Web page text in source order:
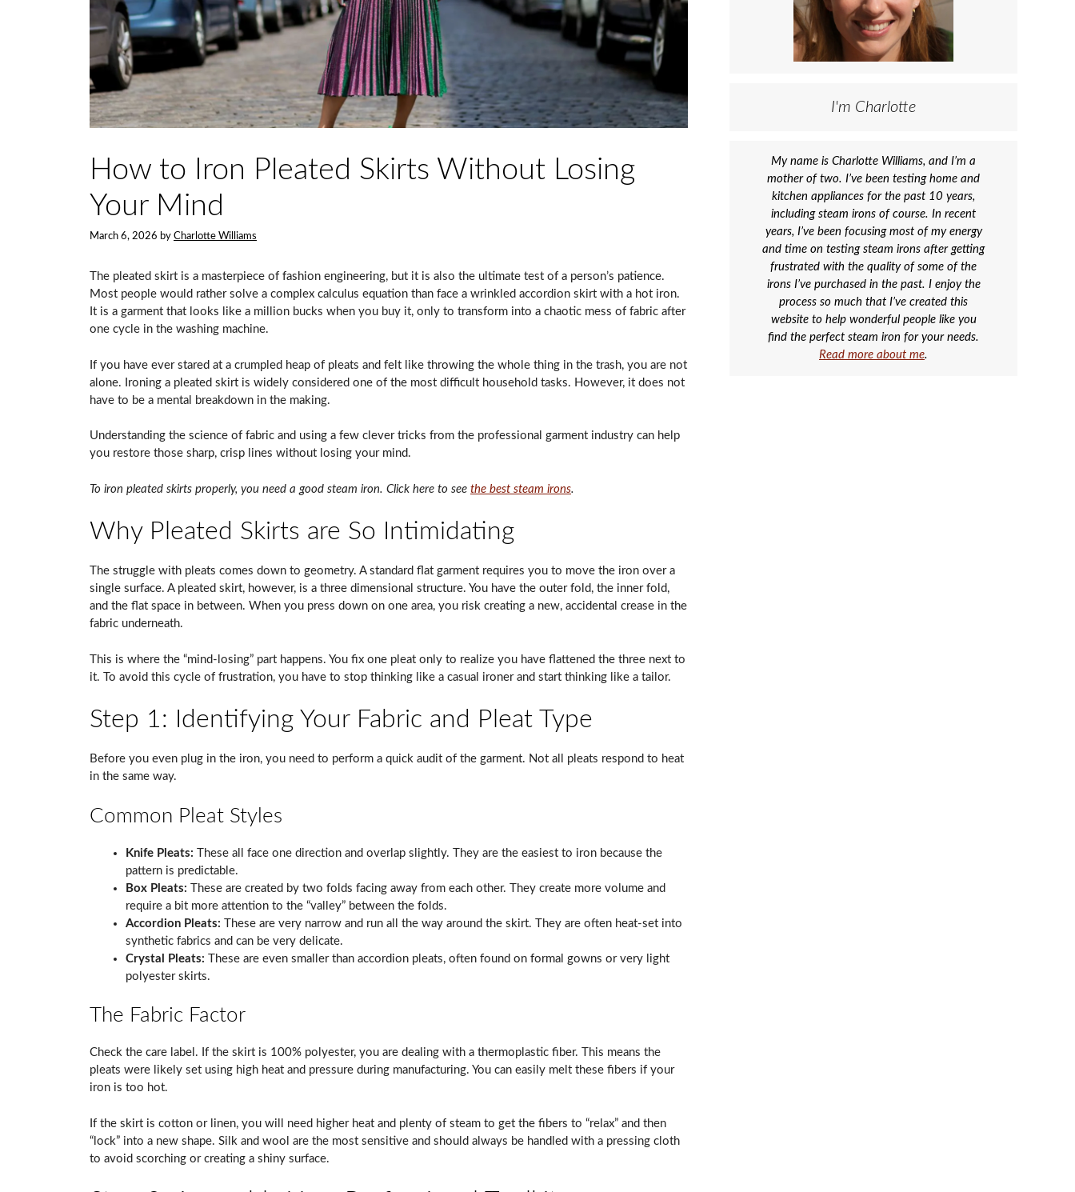
How to Iron Pleated Skirts Without Losing
Your Mind
March 6, 2026 by Charlotte Williams
The pleated skirt is a masterpiece of fashion engineering, but it is also the ultimate test of a person’s patience.
Most people would rather solve a complex calculus equation than face a wrinkled accordion skirt with a hot iron.
It is a garment that looks like a million bucks when you buy it, only to transform into a chaotic mess of fabric after
one cycle in the washing machine.
If you have ever stared at a crumpled heap of pleats and felt like throwing the whole thing in the trash, you are not
alone. Ironing a pleated skirt is widely considered one of the most difficult household tasks. However, it does not
have to be a mental breakdown in the making.
Understanding the science of fabric and using a few clever tricks from the professional garment industry can help
you restore those sharp, crisp lines without losing your mind.
To iron pleated skirts properly, you need a good steam iron. Click here to see the best steam irons.
Why Pleated Skirts are So Intimidating
The struggle with pleats comes down to geometry. A standard flat garment requires you to move the iron over a
single surface. A pleated skirt, however, is a three dimensional structure. You have the outer fold, the inner fold,
and the flat space in between. When you press down on one area, you risk creating a new, accidental crease in the
fabric underneath.
This is where the “mind-losing” part happens. You fix one pleat only to realize you have flattened the three next to
it. To avoid this cycle of frustration, you have to stop thinking like a casual ironer and start thinking like a tailor.
Step 1: Identifying Your Fabric and Pleat Type
Before you even plug in the iron, you need to perform a quick audit of the garment. Not all pleats respond to heat
in the same way.
Common Pleat Styles
Knife Pleats: These all face one direction and overlap slightly. They are the easiest to iron because the
pattern is predictable.
Box Pleats: These are created by two folds facing away from each other. They create more volume and
require a bit more attention to the “valley” between the folds.
Accordion Pleats: These are very narrow and run all the way around the skirt. They are often heat-set into
synthetic fabrics and can be very delicate.
Crystal Pleats: These are even smaller than accordion pleats, often found on formal gowns or very light
polyester skirts.
The Fabric Factor
Check the care label. If the skirt is 100% polyester, you are dealing with a thermoplastic fiber. This means the
pleats were likely set using high heat and pressure during manufacturing. You can easily melt these fibers if your
iron is too hot.
If the skirt is cotton or linen, you will need higher heat and plenty of steam to get the fibers to “relax” and then
“lock” into a new shape. Silk and wool are the most sensitive and should always be handled with a pressing cloth
to avoid scorching or creating a shiny surface.
I'm Charlotte
My name is Charlotte Williams, and I’m a
mother of two. I’ve been testing home and
kitchen appliances for the past 10 years,
including steam irons of course. In recent
years, I’ve been focusing most of my energy
and time on testing steam irons after getting
frustrated with the quality of some of the
irons I’ve purchased in the past. I enjoy the
process so much that I’ve created this
website to help wonderful people like you
find the perfect steam iron for your needs.
Read more about me.